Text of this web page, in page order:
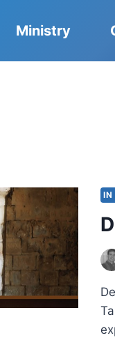
Ministry
IN